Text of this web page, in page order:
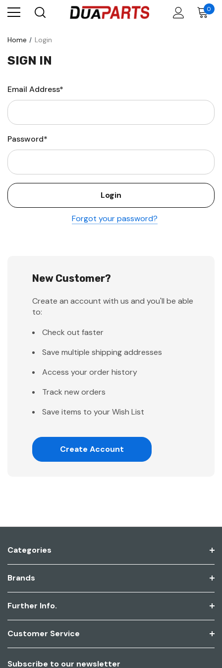
0
Home Login
SIGN IN
Email Address*
Password*
Forgot your password?
New Customer?
Create an account with us and you'll be able
to:
Check out faster
Save multiple shipping addresses
Access your order history
Track new orders
Save items to your Wish List
Create Account
Categories
Brands
Further Info.
Customer Service
Subscribe to our newsletter